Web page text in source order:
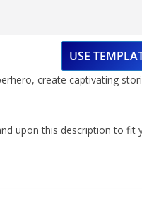
USE
create captivating
upon this description to fit